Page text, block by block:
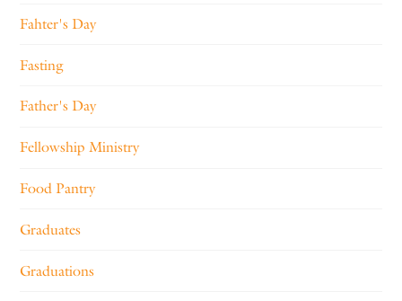
Fahter's Day
Fasting
Father's Day
Fellowship Ministry
Food Pantry
Graduates
Graduations